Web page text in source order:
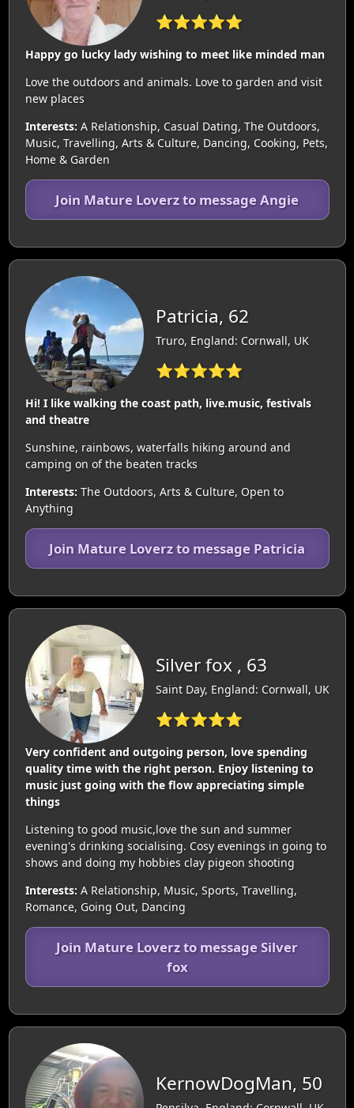
⭐⭐⭐⭐⭐
Happy go lucky lady wishing to meet like minded man
Love the outdoors and animals. Love to garden and visit
new places
Interests: A Relationship, Casual Dating, The Outdoors,
Music, Travelling, Arts & Culture, Dancing, Cooking, Pets,
Home & Garden
Join Mature Loverz to message Angie
Patricia, 62
Truro, England: Cornwall, UK
⭐⭐⭐⭐⭐
Hi! I like walking the coast path, live.music, festivals
and theatre
Sunshine, rainbows, waterfalls hiking around and
camping on of the beaten tracks
Interests: The Outdoors, Arts & Culture, Open to
Anything
Join Mature Loverz to message Patricia
Silver fox , 63
Saint Day, England: Cornwall, UK
⭐⭐⭐⭐⭐
Very confident and outgoing person, love spending
quality time with the right person. Enjoy listening to
music just going with the flow appreciating simple
things
Listening to good music,love the sun and summer
evening's drinking socialising. Cosy evenings in going to
shows and doing my hobbies clay pigeon shooting
Interests: A Relationship, Music, Sports, Travelling,
Romance, Going Out, Dancing
Join Mature Loverz to message Silver
fox
KernowDogMan, 50